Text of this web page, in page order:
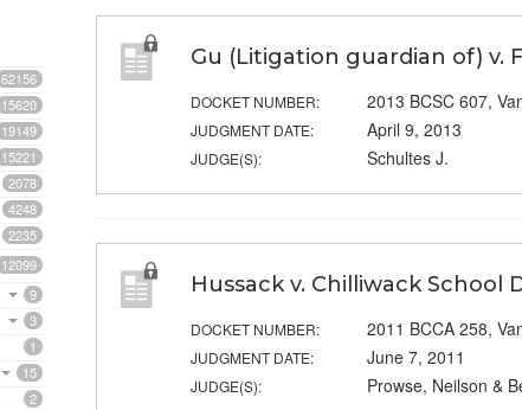
62156
15620
19149
15221
2078
4248
2235
12099
9
3
1
15
2
Gu (Litigation guardian of) v.
DOCKET NUMBER: 2013 BCSC 607,
JUDGMENT DATE: April 9, 2013
JUDGE(S): Schultes J.
Hussack v. Chilliwack School
DOCKET NUMBER: 2011 BCCA 258,
JUDGMENT DATE: June 7, 2011
JUDGE(S): Prowse, Neilson &